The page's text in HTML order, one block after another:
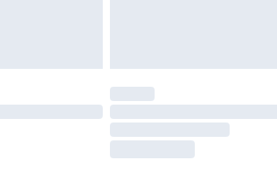
available for products delivered by our